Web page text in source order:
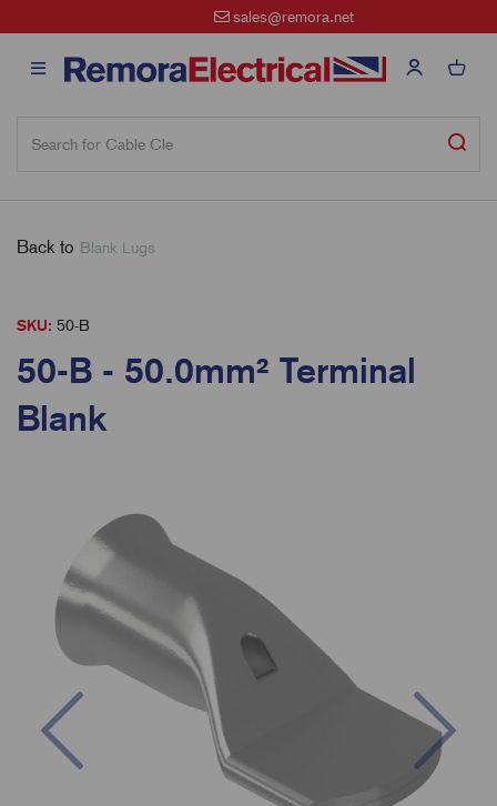
sales@remora.net
Back to Blank Lugs
SKU: 50-B
50-B - 50.0mm² Terminal
Blank
Previous